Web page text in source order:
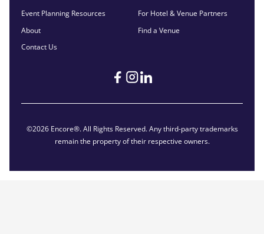
Event Planning Resources
About
Contact Us
For Hotel & Venue Partners
Find a Venue
©2026 Encore®. All Rights Reserved. Any third-party trademarks
remain the property of their respective owners.